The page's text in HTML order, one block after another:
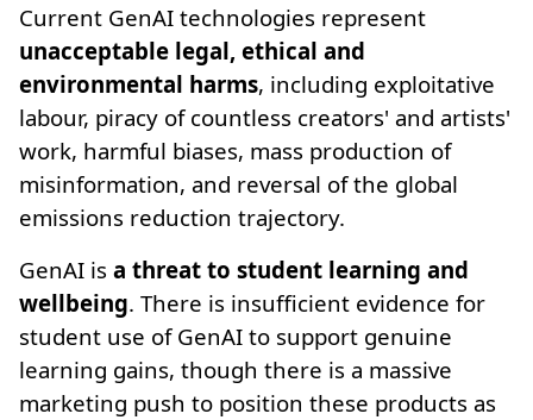
Current GenAI technologies represent
unacceptable legal, ethical and
environmental harms, including exploitative
labour, piracy of countless creators' and artists'
work, harmful biases, mass production of
misinformation, and reversal of the global
emissions reduction trajectory.
GenAI is a threat to student learning and
wellbeing. There is insufficient evidence for
student use of GenAI to support genuine
learning gains, though there is a massive
marketing push to position these products as